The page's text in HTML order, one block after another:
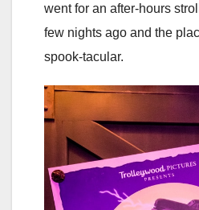
went for an after-hours
few nights ago and the
spook-tacular.